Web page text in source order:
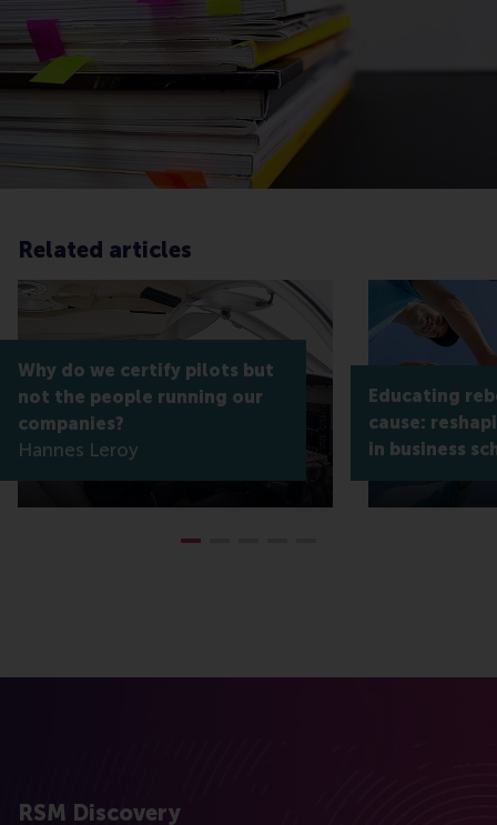
Related articles
Why do we certify pilots but
not the people running our
companies?
Hannes Leroy
Educating
cause:
in business
RSM Discovery